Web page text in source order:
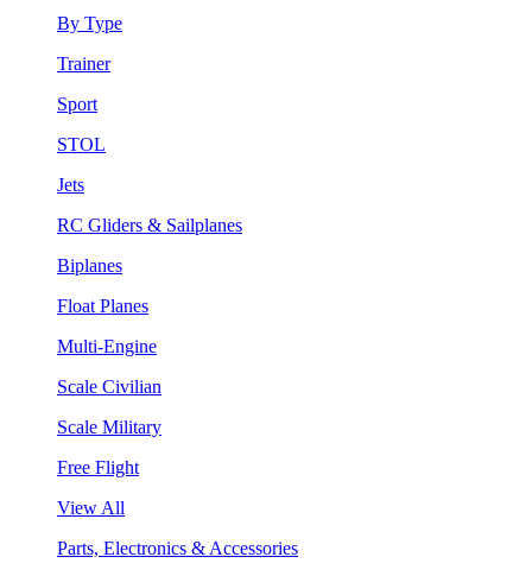
By Type
Trainer
Sport
STOL
Jets
RC Gliders & Sailplanes
Biplanes
Float Planes
Multi-Engine
Scale Civilian
Scale Military
Free Flight
View All
Parts, Electronics & Accessories